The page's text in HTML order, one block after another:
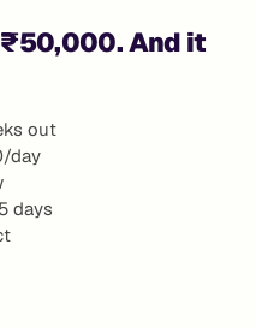
And it
out
day
days